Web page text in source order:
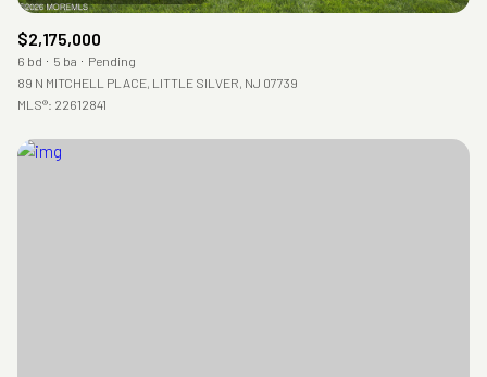
Show Open Houses Only
$2,175,000
6 bd 5 ba
Pending
89 N MITCHELL PLACE, LITTLE SILVER, NJ 07739
MLS®: 22612841